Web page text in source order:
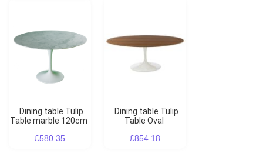
Dining table Tulip
Table marble 120cm
£580.35
Dining table Tulip
Table Oval
£854.18